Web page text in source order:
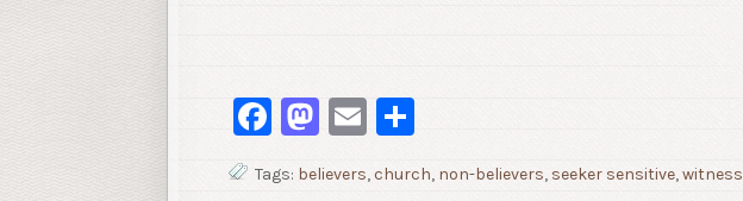
Facebook
Mastodon
EmailShare
Tags: believers,church, non-believers, seeker sensitive,witness